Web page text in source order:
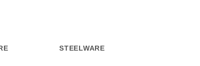
STEELWARE